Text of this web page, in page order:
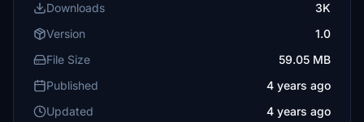
Downloads
3K
Version
1.0
File Size
59.05 MB
Published
4 years ago
Updated
4 years ago